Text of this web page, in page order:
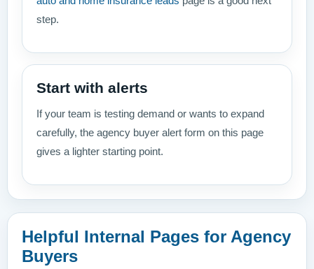
step.
Start with alerts
If your team is testing demand or wants to expand
carefully, the agency buyer alert form on this page
gives a lighter starting point.
Helpful Internal Pages for Agency
Buyers